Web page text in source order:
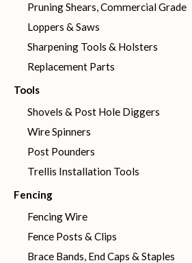
Pruning Shears, Commercial Grade
Loppers & Saws
Sharpening Tools & Holsters
Replacement Parts
Tools
Shovels & Post Hole Diggers
Wire Spinners
Post Pounders
Trellis Installation Tools
Fencing
Fencing Wire
Fence Posts & Clips
Brace Bands, End Caps & Staples